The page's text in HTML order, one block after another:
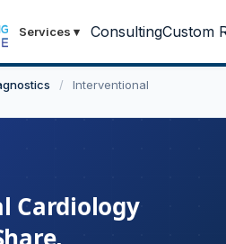
Services ▾ ConsultingCustom
/
Interventional
Cardiology